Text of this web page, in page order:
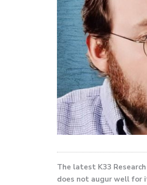
The latest K33
does not augur well for